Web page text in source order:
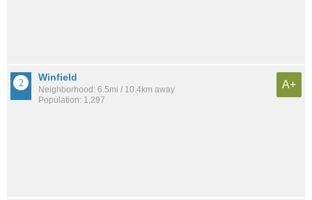
Winfield
Neighborhood: 6.5mi / 10.4km away
Population: 1,297
A+